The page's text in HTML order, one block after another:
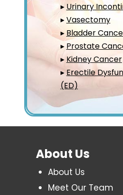
▸ Urinary
▸Vasectomy
▸ Bladder
▸ Prostate
▸Kidney Cancer
▸Erectile
(ED)
About Us
About Us
Meet Our Team